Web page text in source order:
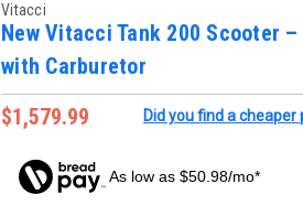
Vitacci
New Vitacci Tank 200 Scooter
with Carburetor
$1,579.99
Did you find a
As low as $50.98/mo*